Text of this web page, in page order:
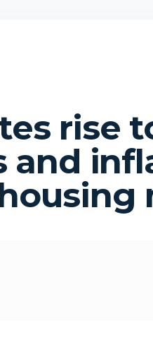
rise
and